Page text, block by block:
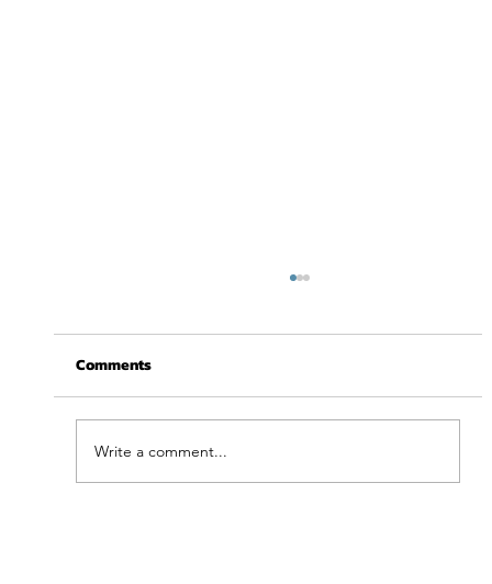
Comments
Write a comment...